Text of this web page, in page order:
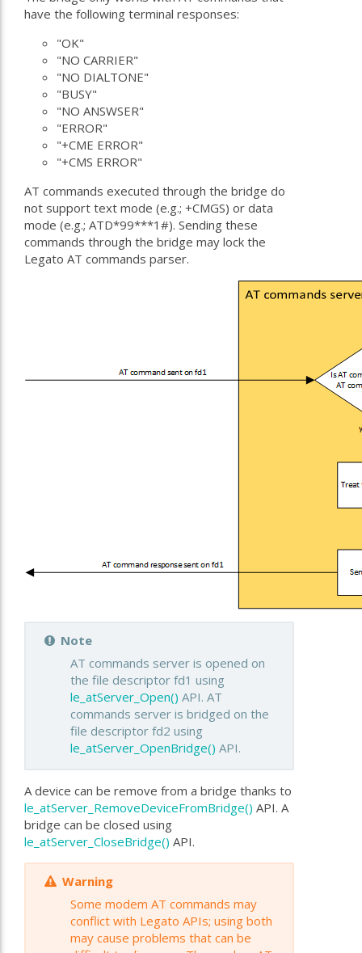
have the following terminal responses:
"OK"
"NO CARRIER"
"NO DIALTONE"
"BUSY"
"NO ANSWSER"
"ERROR"
"+CME ERROR"
"+CMS ERROR"
AT commands executed through the bridge do
not support text mode (e.g.; +CMGS) or data
mode (e.g.; ATD*99***1#). Sending these
commands through the bridge may lock the
Legato AT commands parser.
Note
AT commands server is opened on
the file descriptor fd1 using
le_atServer_Open() API. AT
commands server is bridged on the
file descriptor fd2 using
le_atServer_OpenBridge() API.
A device can be remove from a bridge thanks to
le_atServer_RemoveDeviceFromBridge() API. A
bridge can be closed using
le_atServer_CloseBridge() API.
Warning
Some modem AT commands may
conflict with Legato APIs; using both
may cause problems that can be